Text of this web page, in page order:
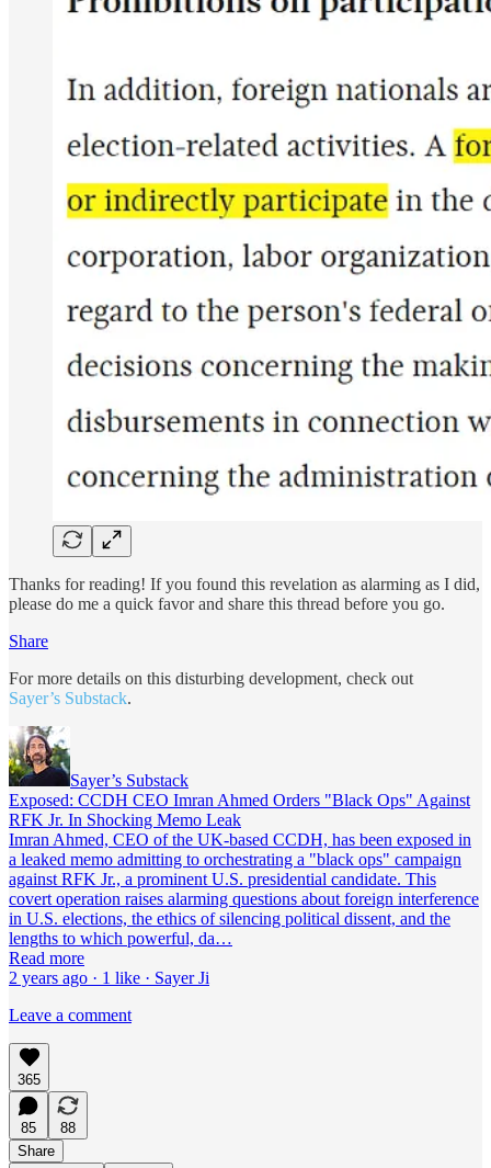
Thanks for reading! If you found this revelation as alarming as I did,
please do me a quick favor and share this thread before you go.
Share
For more details on this disturbing development, check out
Sayer’s Substack.
Sayer’s Substack
Exposed: CCDH CEO Imran Ahmed Orders "Black Ops" Against
RFK Jr. In Shocking Memo Leak
Imran Ahmed, CEO of the UK-based CCDH, has been exposed in
a leaked memo admitting to orchestrating a "black ops" campaign
against RFK Jr., a prominent U.S. presidential candidate. This
covert operation raises alarming questions about foreign interference
in U.S. elections, the ethics of silencing political dissent, and the
lengths to which powerful, da…
Read more
2 years ago · 1 like · Sayer Ji
Leave a comment
365
85
88
Share